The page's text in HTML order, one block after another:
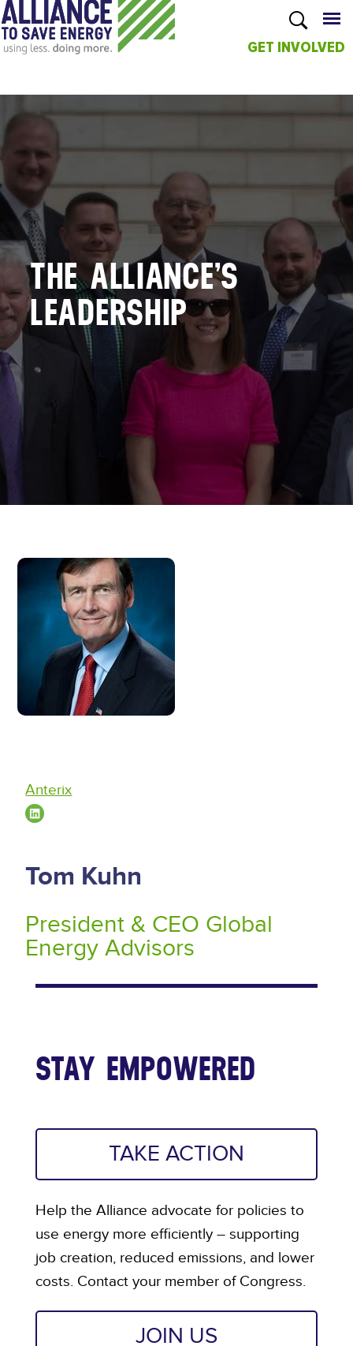
content
GET INVOLVED
THE ALLIANCE’S
LEADERSHIP
Anterix
Tom Kuhn
President & CEO Global
Energy Advisors
STAY EMPOWERED
TAKE ACTION
Help the Alliance advocate for policies to
use energy more efficiently – supporting
job creation, reduced emissions, and lower
costs. Contact your member of Congress.
JOIN US